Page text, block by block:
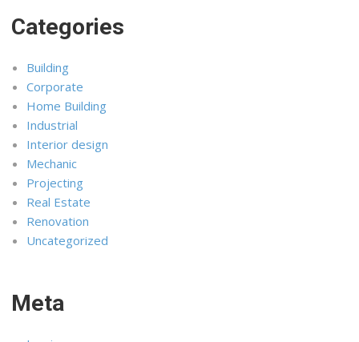
Categories
Building
Corporate
Home Building
Industrial
Interior design
Mechanic
Projecting
Real Estate
Renovation
Uncategorized
Meta